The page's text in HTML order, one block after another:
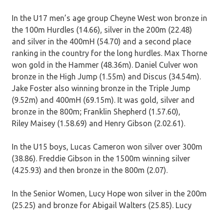
In the U17 men’s age group Cheyne West won bronze in
the 100m Hurdles (14.66), silver in the 200m (22.48)
and silver in the 400mH (54.70) and a second place
ranking in the country for the long hurdles. Max Thorne
won gold in the Hammer (48.36m). Daniel Culver won
bronze in the High Jump (1.55m) and Discus (34.54m).
Jake Foster also winning bronze in the Triple Jump
(9.52m) and 400mH (69.15m). It was gold, silver and
bronze in the 800m; Franklin Shepherd (1.57.60),
Riley Maisey (1.58.69) and Henry Gibson (2.02.61).
In the U15 boys, Lucas Cameron won silver over 300m
(38.86). Freddie Gibson in the 1500m winning silver
(4.25.93) and then bronze in the 800m (2.07).
In the Senior Women, Lucy Hope won silver in the 200m
(25.25) and bronze for Abigail Walters (25.85). Lucy